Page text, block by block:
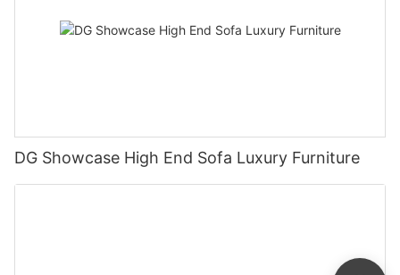
DG Showcase High End Sofa Luxury Furniture